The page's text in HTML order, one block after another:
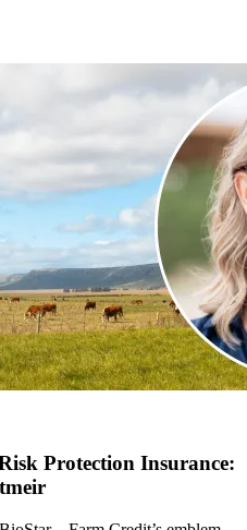
Protection Insurance: